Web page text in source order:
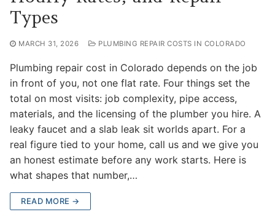
Types
MARCH 31, 2026 PLUMBING REPAIR COSTS IN COLORADO
Plumbing repair cost in Colorado depends on the job
in front of you, not one flat rate. Four things set the
total on most visits: job complexity, pipe access,
materials, and the licensing of the plumber you hire. A
leaky faucet and a slab leak sit worlds apart. For a
real figure tied to your home, call us and we give you
an honest estimate before any work starts. Here is
what shapes that number,…
READ MORE →